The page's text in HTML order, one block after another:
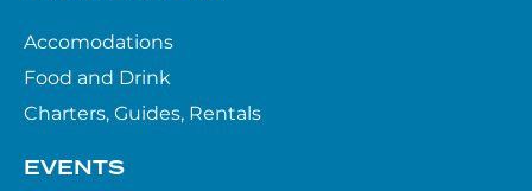
Accomodations
Food and Drink
Charters, Guides, Rentals
EVENTS